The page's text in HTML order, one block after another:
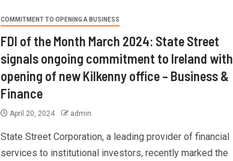
COMMITMENT TO OPENING A BUSINESS
FDI of the Month March 2024: State Street
signals ongoing commitment to Ireland with
opening of new Kilkenny office – Business &
Finance
April 20, 2024 admin
State Street Corporation, a leading provider of financial
services to institutional investors, recently marked the